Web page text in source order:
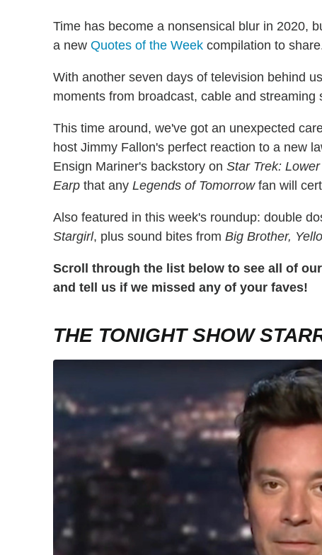
Time has become a nonsensical blur in 2020,
a new Quotes of the Week compilation to
With another seven days of television behind
moments from broadcast, cable and streaming
This time around, we've got an unexpected
host Jimmy Fallon's perfect reaction to a new
Ensign Mariner's backstory on Star Trek:
Earp that any Legends of Tomorrowfan will
Also featured in this week's roundup: double
Stargirl, plus sound bites from Big Brother,
Scroll through the list below to see all of
and tell us if we missed any of your faves!
THE TONIGHT SHOW